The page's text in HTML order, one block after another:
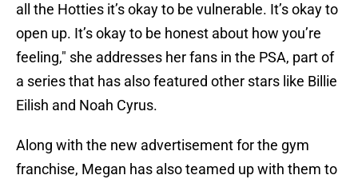
all the Hotties it’s okay to be vulnerable. It’s okay to
open up. It’s okay to be honest about how you’re
feeling," she addresses her fans in the PSA, part of
a series that has also featured other stars like Billie
Eilish and Noah Cyrus.
Along with the new advertisement for the gym
franchise, Megan has also teamed up with them to